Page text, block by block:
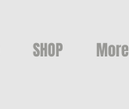
SHOP More